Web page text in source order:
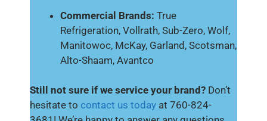
Commercial Brands: True
Refrigeration, Vollrath, Sub-Zero, Wolf,
Manitowoc, McKay, Garland, Scotsman,
Alto-Shaam, Avantco
Still not sure if we service your brand? Don’t
hesitate to contact us today at 760-824-